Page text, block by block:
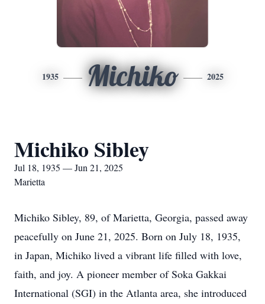
1935 Michiko 2025
Michiko Sibley
Jul 18, 1935 — Jun 21, 2025
Marietta
Michiko Sibley, 89, of Marietta, Georgia, passed away
peacefully on June 21, 2025. Born on July 18, 1935,
in Japan, Michiko lived a vibrant life filled with love,
faith, and joy. A pioneer member of Soka Gakkai
International (SGI) in the Atlanta area, she introduced